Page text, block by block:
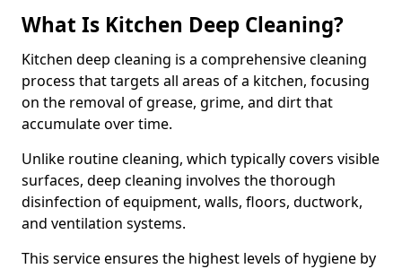
What Is Kitchen Deep Cleaning?
Kitchen deep cleaning is a comprehensive cleaning
process that targets all areas of a kitchen, focusing
on the removal of grease, grime, and dirt that
accumulate over time.
Unlike routine cleaning, which typically covers visible
surfaces, deep cleaning involves the thorough
disinfection of equipment, walls, floors, ductwork,
and ventilation systems.
This service ensures the highest levels of hygiene by